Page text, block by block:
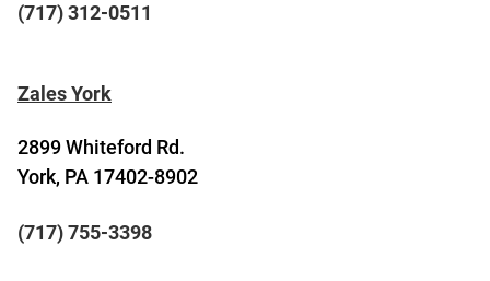
(717) 312-0511
Zales York
2899 Whiteford Rd.
York, PA 17402-8902
(717) 755-3398